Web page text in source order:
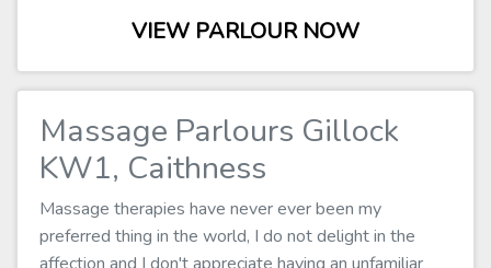
VIEW PARLOUR NOW
Massage Parlours Gillock
KW1, Caithness
Massage therapies have never ever been my
preferred thing in the world, I do not delight in the